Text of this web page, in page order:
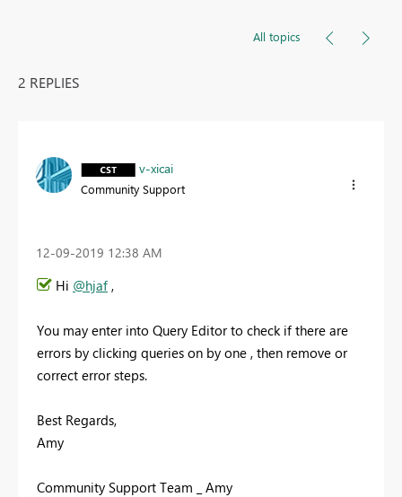
All topics
2 REPLIES
v-xicai
Community Support
‎12-09-2019 12:38 AM
Hi @hjaf ,
You may enter into Query Editor to check if there are
errors by clicking queries on by one , then remove or
correct error steps.
Best Regards,
Amy
Community Support Team _ Amy